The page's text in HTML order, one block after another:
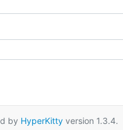
by HyperKitty version 1.3.4.